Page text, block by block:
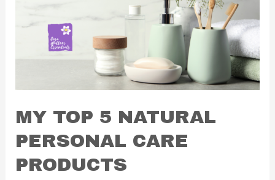
MY TOP 5 NATURAL
PERSONAL CARE
PRODUCTS